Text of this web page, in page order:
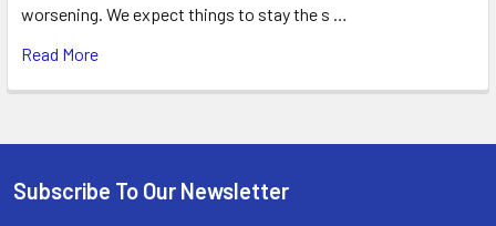
worsening. We expect things to stay the s …
Read More
Footer
Subscribe To Our Newsletter